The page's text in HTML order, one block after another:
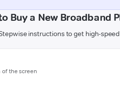
Buy a New Broadband
instructions to get high-
the screen